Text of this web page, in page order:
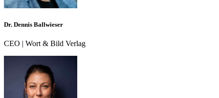
Dr. Dennis Ballwieser
CEO | Wort & Bild Verlag